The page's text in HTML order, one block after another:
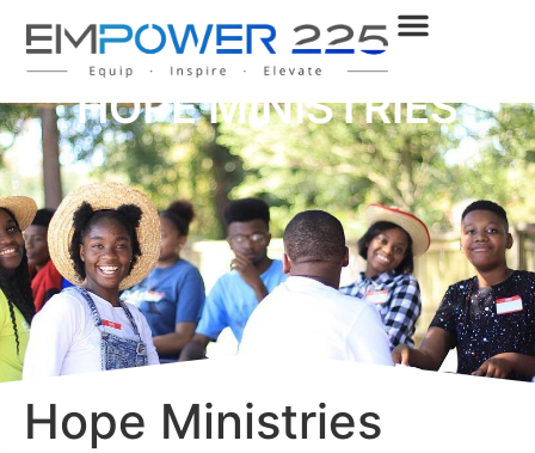
HOPE MINISTRIES
Hope Ministries